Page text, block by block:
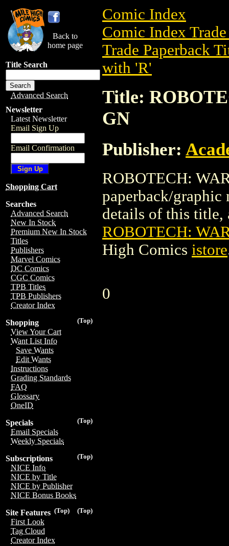
Back to
home page
Title Search
Advanced Search
Newsletter
Latest Newsletter
Email Sign Up
Email Confirmation
Shopping Cart
Searches
Advanced Search
New In Stock
Premium New In Stock
Titles
Publishers
Marvel Comics
DC Comics
CGC Comics
TPB Titles
TPB Publishers
Creator Index
(Top)
Shopping
View Your Cart
Want List Info
Save Wants
Edit Wants
Instructions
Grading Standards
FAQ
Glossary
OneID
(Top)
Specials
Email Specials
Weekly Specials
(Top)
Subscriptions
NICE Info
NICE by Title
NICE by Publisher
NICE Bonus Books
(Top)
(Top)
Site Features
First Look
Tag Cloud
Creator Index
Comic Index
Comic Index
Trade Paperback
with 'R'
Title:
GN
Publisher:
ROBOTECH:
paperback/
details of this title,
ROBOTECH:
High Comics istore
0